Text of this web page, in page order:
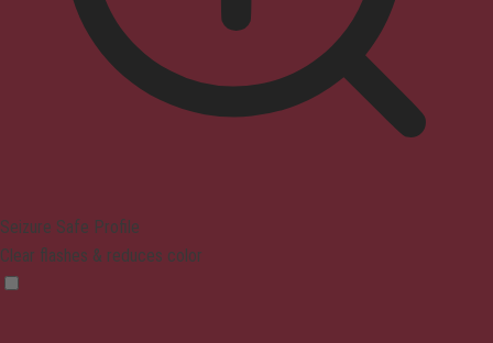
Seizure Safe Profile
Clear flashes & reduces color